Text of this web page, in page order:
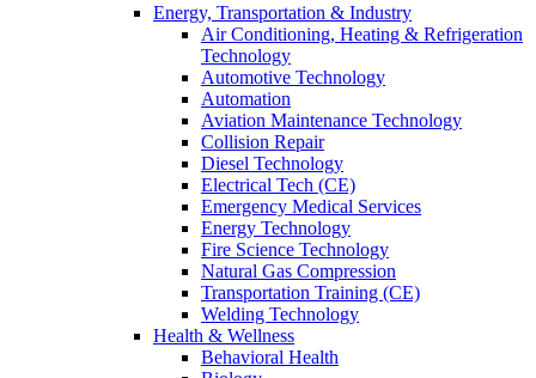
Energy, Transportation & Industry
Air Conditioning, Heating & Refrigeration
Technology
Automotive Technology
Automation
Aviation Maintenance Technology
Collision Repair
Diesel Technology
Electrical Tech (CE)
Emergency Medical Services
Energy Technology
Fire Science Technology
Natural Gas Compression
Transportation Training (CE)
Welding Technology
Health & Wellness
Behavioral Health